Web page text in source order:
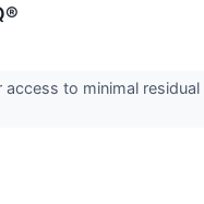
to minimal